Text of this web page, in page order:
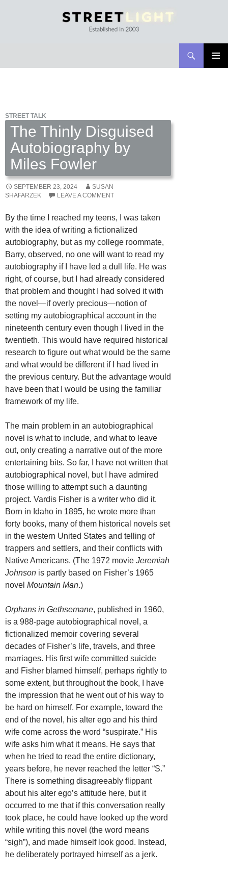
STREET TALK
The Thinly Disguised
Autobiography by
Miles Fowler
SEPTEMBER 23, 2024
SUSAN
SHAFARZEK
LEAVE A COMMENT
By the time I reached my teens, I was taken
with the idea of writing a fictionalized
autobiography, but as my college roommate,
Barry, observed, no one will want to read my
autobiography if I have led a dull life. He was
right, of course, but I had already considered
that problem and thought I had solved it with
the novel—if overly precious—notion of
setting my autobiographical account in the
nineteenth century even though I lived in the
twentieth. This would have required historical
research to figure out what would be the same
and what would be different if I had lived in
the previous century. But the advantage would
have been that I would be using the familiar
framework of my life.
The main problem in an autobiographical
novel is what to include, and what to leave
out, only creating a narrative out of the more
entertaining bits. So far, I have not written that
autobiographical novel, but I have admired
those willing to attempt such a daunting
project. Vardis Fisher is a writer who did it.
Born in Idaho in 1895, he wrote more than
forty books, many of them historical novels set
in the western United States and telling of
trappers and settlers, and their conflicts with
Native Americans. (The 1972 movie Jeremiah
Johnson is partly based on Fisher’s 1965
novel Mountain Man.)
Orphans in Gethsemane, published in 1960,
is a 988-page autobiographical novel, a
fictionalized memoir covering several
decades of Fisher’s life, travels, and three
marriages. His first wife committed suicide
and Fisher blamed himself, perhaps rightly to
some extent, but throughout the book, I have
the impression that he went out of his way to
be hard on himself. For example, toward the
end of the novel, his alter ego and his third
wife come across the word “suspirate.” His
wife asks him what it means. He says that
when he tried to read the entire dictionary,
years before, he never reached the letter “S.”
There is something disagreeably flippant
about his alter ego’s attitude here, but it
occurred to me that if this conversation really
took place, he could have looked up the word
while writing this novel (the word means
“sigh”), and made himself look good. Instead,
he deliberately portrayed himself as a jerk.